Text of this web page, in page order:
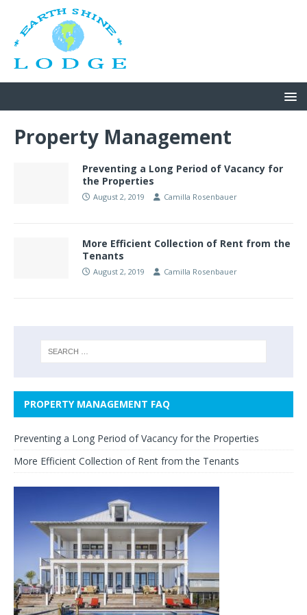
Property Management
Preventing a Long Period of Vacancy for
the Properties
August 2, 2019 Camilla Rosenbauer
More Efficient Collection of Rent from the
Tenants
August 2, 2019 Camilla Rosenbauer
PROPERTY MANAGEMENT FAQ
Preventing a Long Period of Vacancy for the Properties
More Efficient Collection of Rent from the Tenants